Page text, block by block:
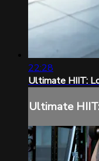
22:28
Ultimate HIIT:
Ultimate